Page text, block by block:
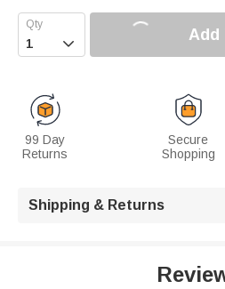
 Add
99 Day
Returns
Secure
Shopping
Shipping & Returns